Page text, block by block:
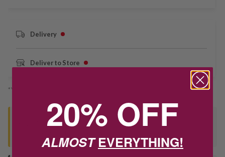
Delivery
Deliver to Store
*You’ll select your fulfilment method at checkout
Seen this product elsewhere?
20% OFF
ALMOSTEVERYTHING!